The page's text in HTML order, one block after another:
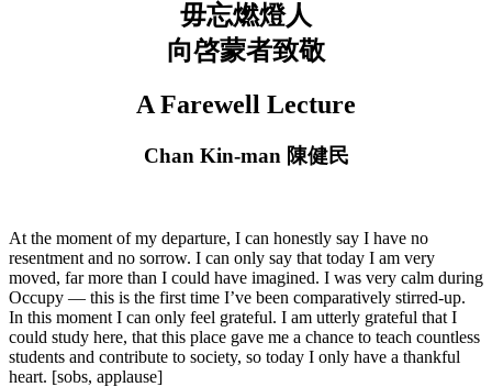
毋忘燃燈人
向啓蒙者致敬
A Farewell Lecture
Chan Kin-man 陳健民
At the moment of my departure, I can honestly say I have no
resentment and no sorrow. I can only say that today I am very
moved, far more than I could have imagined. I was very calm during
Occupy — this is the first time I’ve been comparatively stirred-up.
In this moment I can only feel grateful. I am utterly grateful that I
could study here, that this place gave me a chance to teach countless
students and contribute to society, so today I only have a thankful
heart. [sobs, applause]